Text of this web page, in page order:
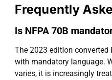
Frequently
Is NFPA 70B
The 2023 edition converted
with mandatory language.
varies, it is increasingly